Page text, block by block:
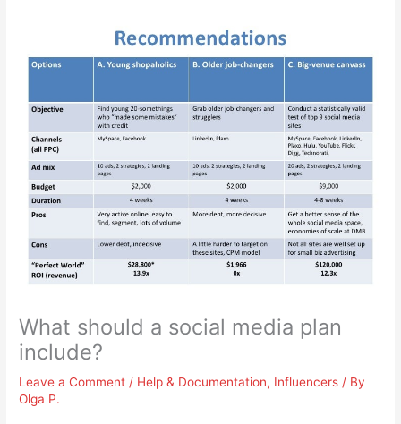
What should a social media plan
include?
Leave a Comment / Help & Documentation, Influencers / By
Olga P.